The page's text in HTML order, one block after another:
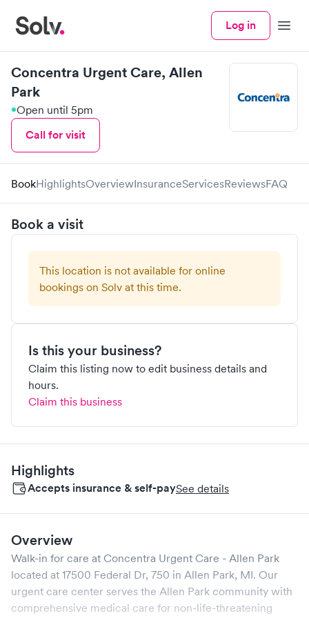
Log in Menu
Concentra Urgent Care, Allen
Park
Open until 5pm
Call for visit
BookHighlightsOverviewInsuranceServicesReviewsFAQ
Book a visit
This location is not available for online
bookings on Solv at this time.
Is this your business?
Claim this listing now to edit business details and
hours.
Claim this business
Highlights
Accepts insurance & self-paySee details
Overview
Walk-in for care at Concentra Urgent Care - Allen Park
located at 17500 Federal Dr, 750 in Allen Park, MI. Our
urgent care center serves the Allen Park community with
comprehensive medical care for non-life-threatening